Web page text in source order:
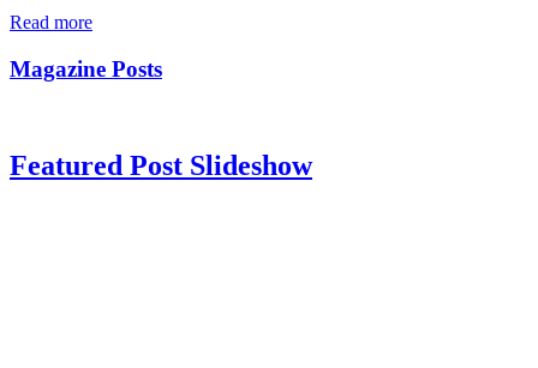
Read more
Magazine Posts
Featured Post Slideshow